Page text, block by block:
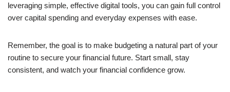
leveraging simple, effective digital tools, you can gain full control
over capital spending and everyday expenses with ease.
Remember, the goal is to make budgeting a natural part of your
routine to secure your financial future. Start small, stay
consistent, and watch your financial confidence grow.